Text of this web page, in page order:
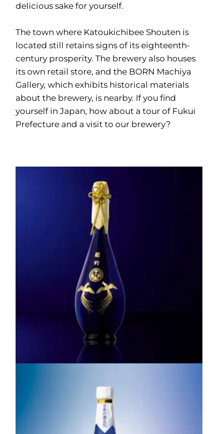
delicious sake for yourself.
The town where Katoukichibee Shouten is
located still retains signs of its eighteenth-
century prosperity. The brewery also houses
its own retail store, and the BORN Machiya
Gallery, which exhibits historical materials
about the brewery, is nearby. If you find
yourself in Japan, how about a tour of Fukui
Prefecture and a visit to our brewery?